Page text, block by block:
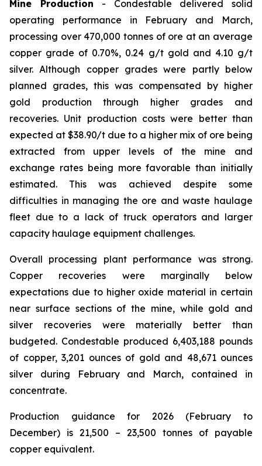
Mine Production - Condestable delivered solid
operating performance in February and March,
processing over 470,000 tonnes of ore at an average
copper grade of 0.70%, 0.24 g/t gold and 4.10 g/t
silver. Although copper grades were partly below
planned grades, this was compensated by higher
gold production through higher grades and
recoveries. Unit production costs were better than
expected at $38.90/t due to a higher mix of ore being
extracted from upper levels of the mine and
exchange rates being more favorable than initially
estimated. This was achieved despite some
difficulties in managing the ore and waste haulage
fleet due to a lack of truck operators and larger
capacity haulage equipment challenges.
Overall processing plant performance was strong.
Copper recoveries were marginally below
expectations due to higher oxide material in certain
near surface sections of the mine, while gold and
silver recoveries were materially better than
budgeted. Condestable produced 6,403,188 pounds
of copper, 3,201 ounces of gold and 48,671 ounces
silver during February and March, contained in
concentrate.
Production guidance for 2026 (February to
December) is 21,500 – 23,500 tonnes of payable
copper equivalent.